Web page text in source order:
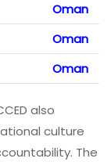
Oman
Oman
Oman
also
culture
The